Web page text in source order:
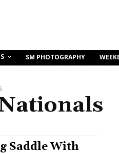
SM PHOTOGRAPHY
Saddle With